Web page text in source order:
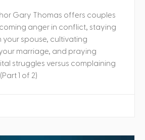
Gary Thomas offers couples
anger in conflict, staying
spouse, cultivating
marriage, and praying
struggles versus complaining
1 of 2)